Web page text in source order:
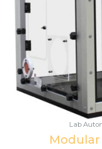
Lab